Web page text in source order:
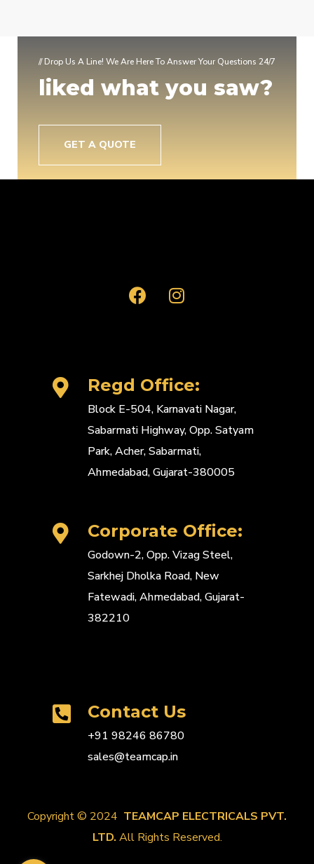
// Drop Us A Line! We Are Here To Answer Your Questions 24/7
liked what you saw?
GET A QUOTE
Regd Office:
Block E-504, Karnavati Nagar,
Sabarmati Highway, Opp. Satyam
Park, Acher, Sabarmati,
Ahmedabad, Gujarat-380005
Corporate Office:
Godown-2, Opp. Vizag Steel,
Sarkhej Dholka Road, New
Fatewadi, Ahmedabad, Gujarat-
382210
Contact Us
+91 98246 86780
sales@teamcap.in
Copyright © 2024 TEAMCAP ELECTRICALS PVT.
LTD. All Rights Reserved.